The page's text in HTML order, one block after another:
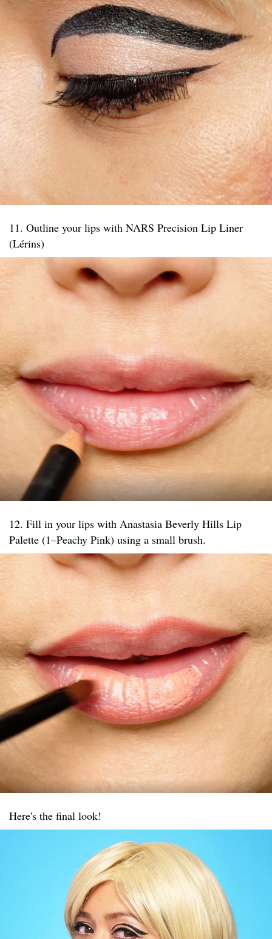
11. Outline your lips with NARS Precision Lip Liner
(Lérins)
12. Fill in your lips with Anastasia Beverly Hills Lip
Palette (1–Peachy Pink) using a small brush.
Here's the final look!